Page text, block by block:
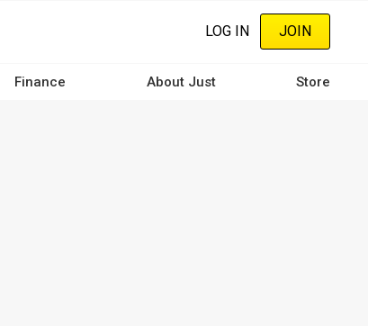
LOG IN JOIN
Finance About Just Store